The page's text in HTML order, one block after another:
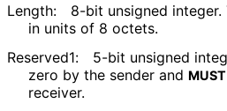
Length:
8-bit unsigned
in units of 8 octets.
Reserved1:
5-bit unsigned
zero by the sender and MUST
receiver.